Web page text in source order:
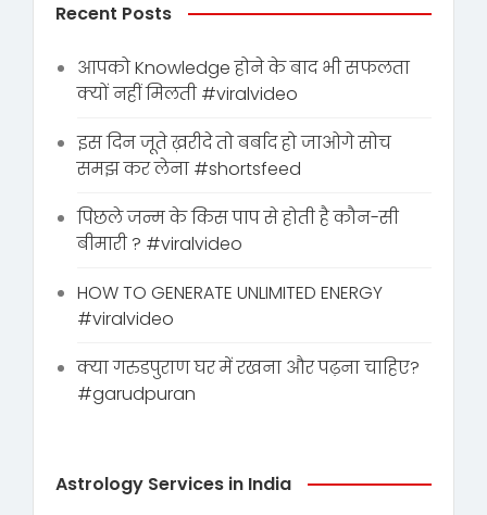
Recent Posts
आपको Knowledge होने के बाद भी सफलता
क्यों नहीं मिलती #viralvideo
इस दिन जूते ख़रीदे तो बर्बाद हो जाओगे सोच
समझ कर लेना #shortsfeed
पिछले जन्म के किस पाप से होती है कौन-सी
बीमारी ? #viralvideo
HOW TO GENERATE UNLIMITED ENERGY
#viralvideo
क्या गरुडपुराण घर में रखना और पढ़ना चाहिए?
#garudpuran
Astrology Services in India